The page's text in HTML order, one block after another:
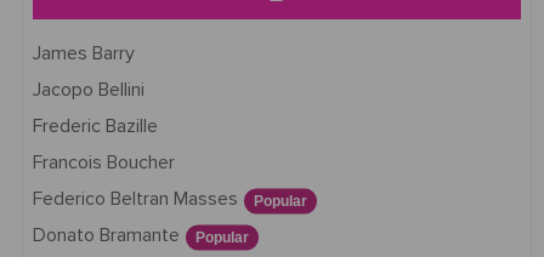
James Barry
Jacopo Bellini
Frederic Bazille
Francois Boucher
Federico Beltran Masses
Popular
Donato Bramante Popular